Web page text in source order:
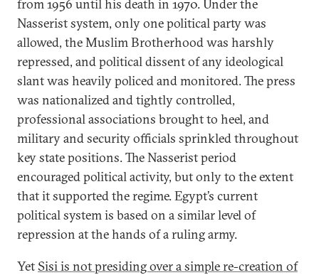
from 1956 until his death in 1970. Under the
Nasserist system, only one political party was
allowed, the Muslim Brotherhood was harshly
repressed, and political dissent of any ideological
slant was heavily policed and monitored. The press
was nationalized and tightly controlled,
professional associations brought to heel, and
military and security officials sprinkled throughout
key state positions. The Nasserist period
encouraged political activity, but only to the extent
that it supported the regime. Egypt’s current
political system is based on a similar level of
repression at the hands of a ruling army.
Yet Sisi is not presiding over a simple re-creation of